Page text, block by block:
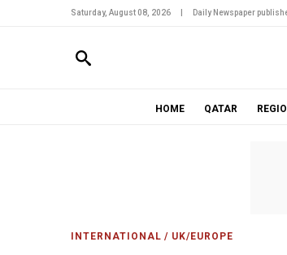
Saturday, August 08, 2026 Daily Newspaper
HOME QATAR
INTERNATIONAL / UK/EUROPE